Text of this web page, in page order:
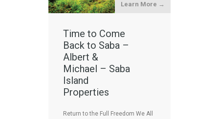
Learn More →
Time to Come
Back to Saba –
Albert &
Michael – Saba
Island
Properties
Return to the Full Freedom We All